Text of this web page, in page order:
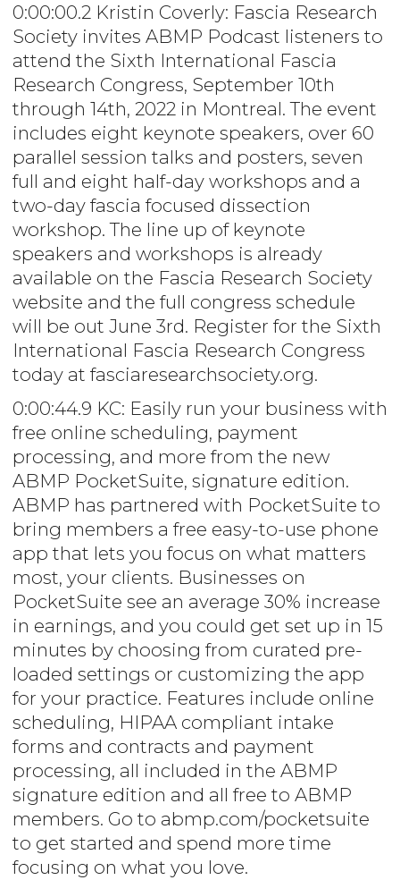
0:00:00.2 Kristin Coverly: Fascia Research
Society invites ABMP Podcast listeners to
attend the Sixth International Fascia
Research Congress, September 10th
through 14th, 2022 in Montreal. The event
includes eight keynote speakers, over 60
parallel session talks and posters, seven
full and eight half-day workshops and a
two-day fascia focused dissection
workshop. The line up of keynote
speakers and workshops is already
available on the Fascia Research Society
website and the full congress schedule
will be out June 3rd. Register for the Sixth
International Fascia Research Congress
today at fasciaresearchsociety.org.
0:00:44.9 KC: Easily run your business with
free online scheduling, payment
processing, and more from the new
ABMP PocketSuite, signature edition.
ABMP has partnered with PocketSuite to
bring members a free easy-to-use phone
app that lets you focus on what matters
most, your clients. Businesses on
PocketSuite see an average 30% increase
in earnings, and you could get set up in 15
minutes by choosing from curated pre-
loaded settings or customizing the app
for your practice. Features include online
scheduling, HIPAA compliant intake
forms and contracts and payment
processing, all included in the ABMP
signature edition and all free to ABMP
members. Go to abmp.com/pocketsuite
to get started and spend more time
focusing on what you love.